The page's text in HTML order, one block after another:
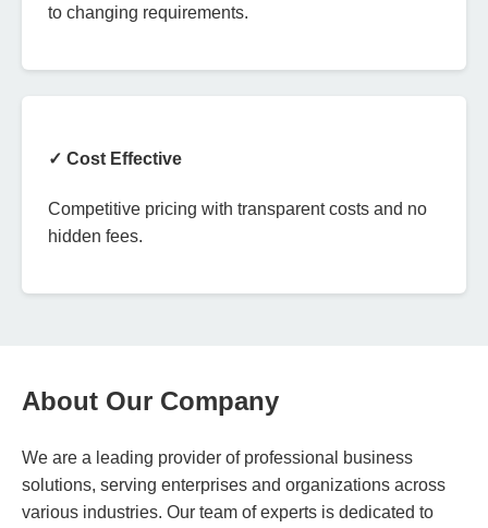
to changing requirements.
✓ Cost Effective
Competitive pricing with transparent costs and no
hidden fees.
About Our Company
We are a leading provider of professional business
solutions, serving enterprises and organizations across
various industries. Our team of experts is dedicated to